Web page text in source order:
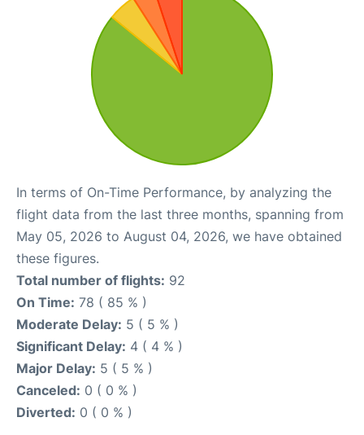
In terms of On-Time Performance, by analyzing the
flight data from the last three months, spanning from
May 05, 2026 to August 04, 2026, we have obtained
these figures.
Total number of flights: 92
On Time: 78 ( 85 % )
Moderate Delay: 5 ( 5 % )
Significant Delay: 4 ( 4 % )
Major Delay: 5 ( 5 % )
Canceled: 0 ( 0 % )
Diverted: 0 ( 0 % )